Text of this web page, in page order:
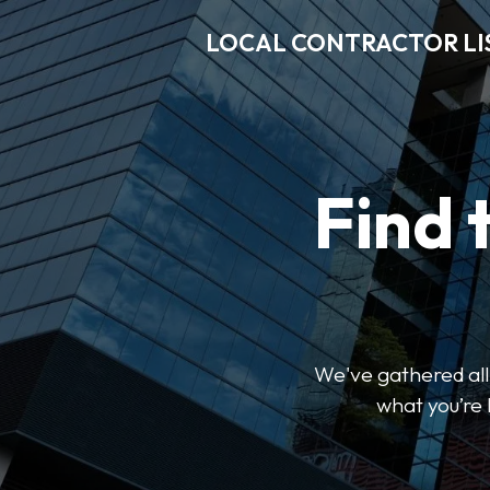
LOCAL CONTRACTOR
Find
We've gathered
what